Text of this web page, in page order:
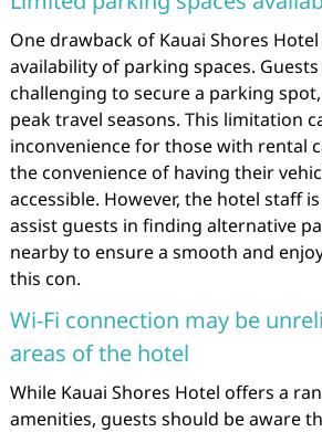
One drawback of Kauai Shores
availability of parking spaces.
challenging to secure a parking
peak travel seasons. This limitation
inconvenience for those with rental
the convenience of having their
accessible. However, the hotel staff
assist guests in finding alternative
nearby to ensure a smooth and
this con.
Wi-Fi connection may be
areas of the hotel
While Kauai Shores Hotel offers a
amenities, guests should be aware